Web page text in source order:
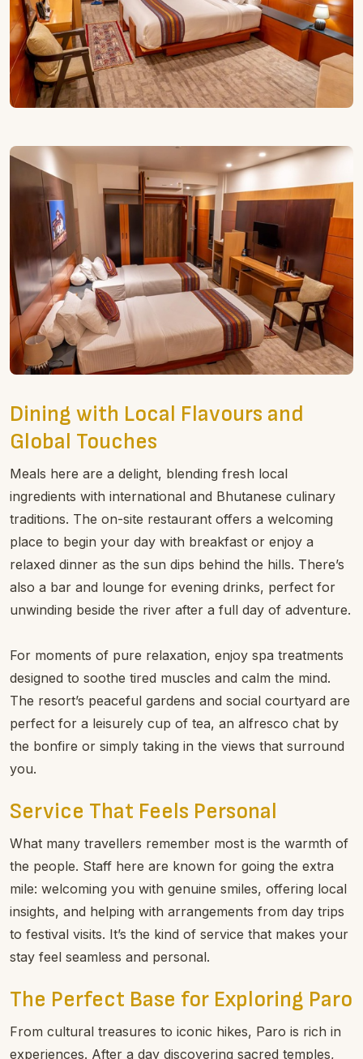
are fitted with Japanese-style toilets featuring a seat
warmer and built-in bidet, adding a touch of modern
comfort that feels especially welcome during Paro’s
cooler mornings and evenings.
Global Touches
Meals here are a delight, blending fresh local
ingredients with international and Bhutanese culinary
traditions. The on-site restaurant offers a welcoming
place to begin your day with breakfast or enjoy a
also a bar and lounge for evening drinks, perfect for
unwinding beside the river after a full day of adventure.
For moments of pure relaxation, enjoy spa treatments
designed to soothe tired muscles and calm the mind.
The resort’s peaceful gardens and social courtyard are
perfect for a leisurely cup of tea, an alfresco chat by
you.
Service That Feels Personal